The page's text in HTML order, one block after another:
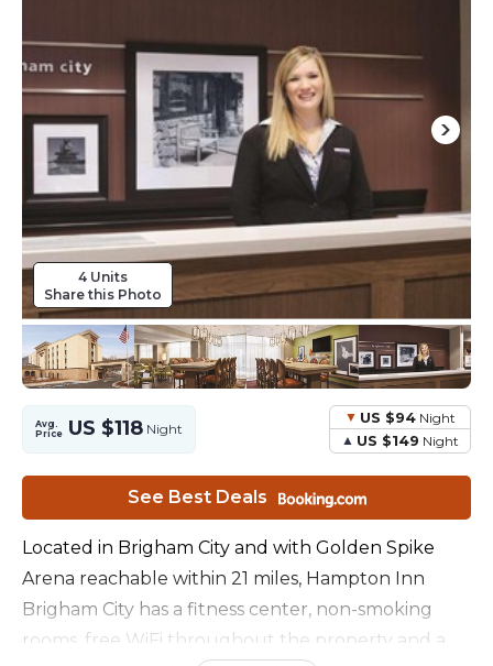
4 Units
Share this Photo
Avg.
Price US $118 Night
US $94 Night
US $149 Night
See Best Deals
Located in Brigham City and with Golden Spike
Arena reachable within 21 miles, Hampton Inn
Brigham City has a fitness center, non-smoking
rooms, free WiFi throughout the property and a